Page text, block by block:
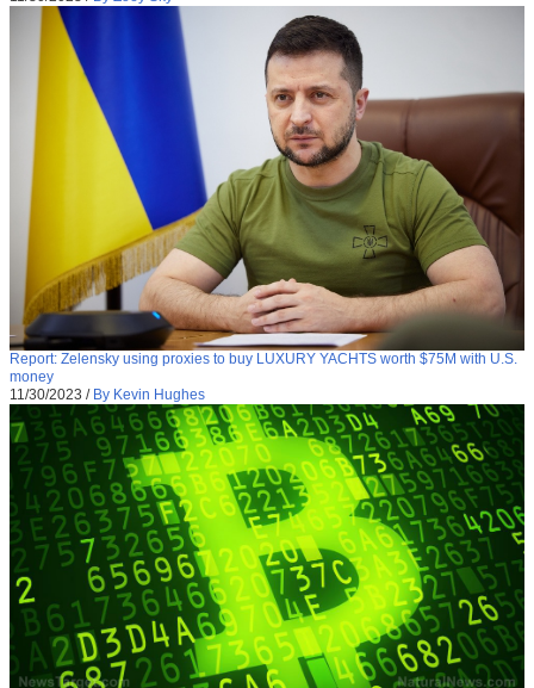
Report: Zelensky using proxies to buy LUXURY YACHTS worth $75M with U.S.
money
11/30/2023 / By Kevin Hughes